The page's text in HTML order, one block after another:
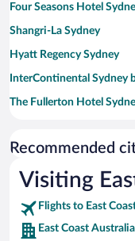
Four Seasons Hotel
Shangri-La Sydney
Hyatt Regency Sydney
InterContinental Sydney
The Fullerton Hotel
Sydney Harbour Marriott
View Sydney
Novotel Surfers Paradise
Recommended
Visiting
Flights to East
East Coast